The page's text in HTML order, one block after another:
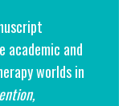
academic and
worlds in